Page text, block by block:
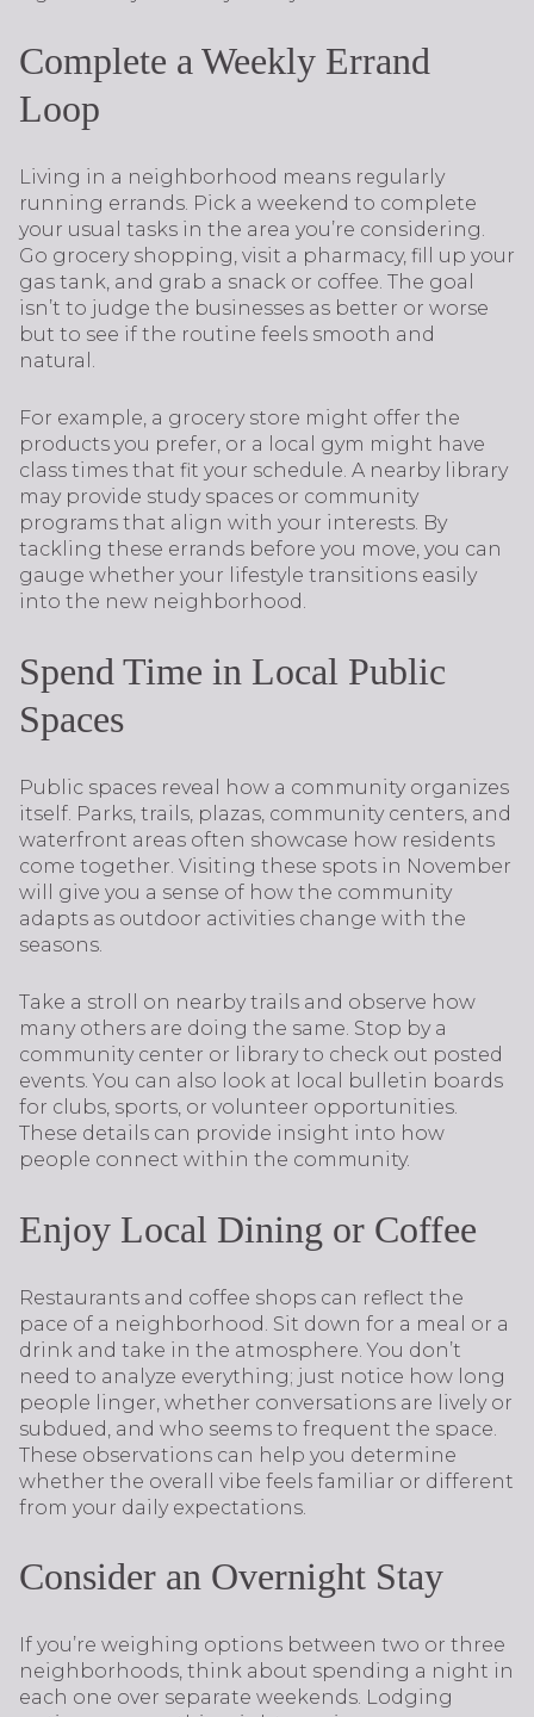
Complete a Weekly Errand
Loop
Living in a neighborhood means regularly
running errands. Pick a weekend to complete
your usual tasks in the area you’re considering.
Go grocery shopping, visit a pharmacy, fill up your
gas tank, and grab a snack or coffee. The goal
isn’t to judge the businesses as better or worse
but to see if the routine feels smooth and
natural.
For example, a grocery store might offer the
products you prefer, or a local gym might have
class times that fit your schedule. A nearby library
may provide study spaces or community
programs that align with your interests. By
tackling these errands before you move, you can
gauge whether your lifestyle transitions easily
into the new neighborhood.
Spend Time in Local Public
Spaces
Public spaces reveal how a community organizes
itself. Parks, trails, plazas, community centers, and
waterfront areas often showcase how residents
come together. Visiting these spots in November
will give you a sense of how the community
adapts as outdoor activities change with the
seasons.
Take a stroll on nearby trails and observe how
many others are doing the same. Stop by a
community center or library to check out posted
events. You can also look at local bulletin boards
for clubs, sports, or volunteer opportunities.
These details can provide insight into how
people connect within the community.
Enjoy Local Dining or Coffee
Restaurants and coffee shops can reflect the
pace of a neighborhood. Sit down for a meal or a
drink and take in the atmosphere. You don’t
need to analyze everything; just notice how long
people linger, whether conversations are lively or
subdued, and who seems to frequent the space.
These observations can help you determine
whether the overall vibe feels familiar or different
from your daily expectations.
Consider an Overnight Stay
If you’re weighing options between two or three
neighborhoods, think about spending a night in
each one over separate weekends. Lodging